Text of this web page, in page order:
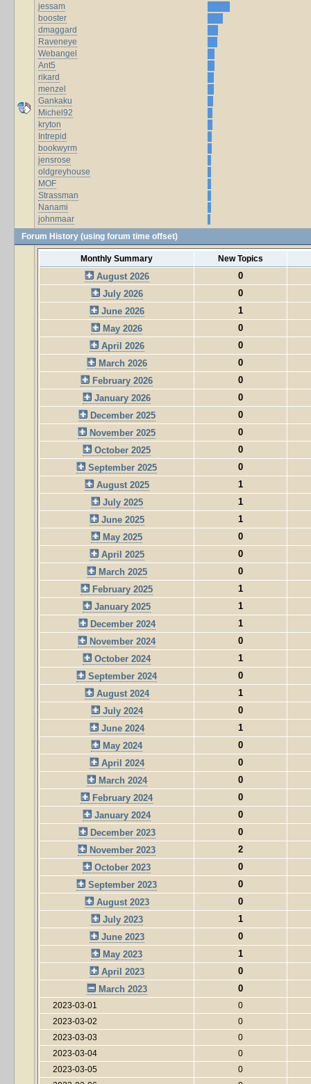
jessam
booster
dmaggard
Raveneye
Webangel
Ant5
rikard
menzel
Gankaku
Michel92
kryton
Intrepid
bookwyrm
jensrose
oldgreyhouse
MOF
Strassman
Nanami
johnmaar
Forum History (using forum time offset)
Monthly Summary New Topics
August 2026
0
July 2026
0
June 2026
1
May 2026
0
April 2026
0
March 2026
0
February 2026
0
January 2026
0
December 2025
0
November 2025
0
October 2025
0
September 2025
0
August 2025
1
July 2025
1
June 2025
1
May 2025
0
April 2025
0
March 2025
0
February 2025
1
January 2025
1
December 2024
1
November 2024
0
October 2024
1
September 2024
0
August 2024
1
July 2024
0
June 2024
1
May 2024
0
April 2024
0
March 2024
0
February 2024
0
January 2024
0
December 2023
0
November 2023
2
October 2023
0
September 2023
0
August 2023
0
July 2023
1
June 2023
0
May 2023
1
April 2023
0
March 2023
0
2023-03-01
0
2023-03-02
0
2023-03-03
0
2023-03-04
0
2023-03-05
0